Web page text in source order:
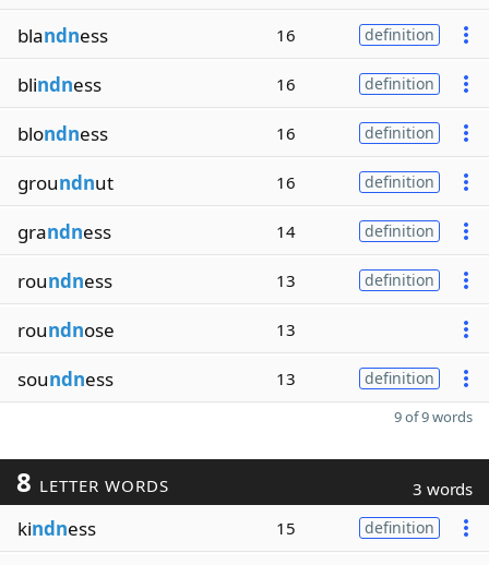
blandness 16 definition
blindness 16 definition
blondness 16 definition
groundnut 16 definition
grandness 14 definition
roundness 13 definition
roundnose 13
soundness 13 definition
9 of 9 words
8 LETTER WORDS 3 words
kindness 15 definition